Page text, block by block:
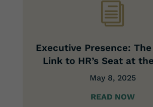
i
Executive Presence:
Link to HR’s Seat at
May 8, 2025
READ NOW